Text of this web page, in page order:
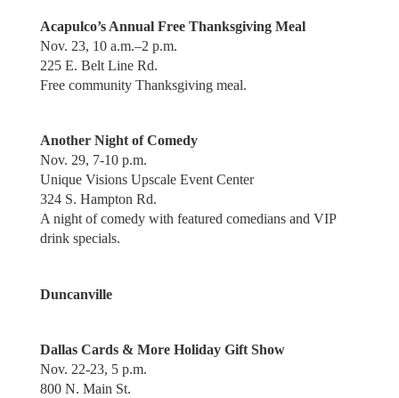
Acapulco’s Annual Free Thanksgiving Meal
Nov. 23, 10 a.m.–2 p.m.
225 E. Belt Line Rd.
Free community Thanksgiving meal.
Another Night of Comedy
Nov. 29, 7-10 p.m.
Unique Visions Upscale Event Center
324 S. Hampton Rd.
A night of comedy with featured comedians and VIP
drink specials.
Duncanville
Dallas Cards & More Holiday Gift Show
Nov. 22-23, 5 p.m.
800 N. Main St.